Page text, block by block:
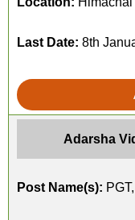
Last Date: 8th
Adarsha
Post Name(s):